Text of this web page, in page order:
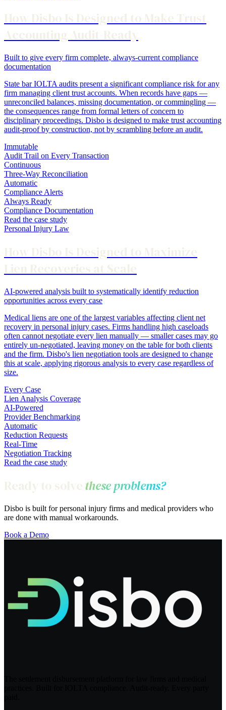
How Disbo Is Designed to Make Trust
Accounting Audit-Ready
Built to give every firm complete, always-current compliance
documentation
State bar IOLTA audits present a significant compliance risk for any
firm managing client trust accounts. When records have gaps —
unreconciled balances, missing documentation, or commingling —
the consequences range from formal letters of concern to
disciplinary proceedings. Disbo is designed to make trust accounting
audit-proof by construction, not by scrambling before an audit.
Immutable
Audit Trail on Every Transaction
Continuous
Three-Way Reconciliation
Automatic
Compliance Alerts
Always Ready
Compliance Documentation
Read the case study
Personal Injury Law
How Disbo Is Designed to Maximize
Lien Recoveries at Scale
AI-powered analysis built to systematically identify reduction
opportunities across every case
Medical liens are one of the largest variables affecting client net
recovery in personal injury cases. Firms handling high caseloads
often cannot negotiate every lien manually — smaller cases may go
entirely un-negotiated, leaving money on the table for both clients
and the firm. Disbo's lien negotiation tools are designed to change
this at scale, applying rigorous analysis to every case regardless of
size.
Every Case
Lien Analysis Coverage
AI-Powered
Provider Benchmarking
Automatic
Reduction Requests
Real-Time
Negotiation Tracking
Read the case study
Ready to solvethese problems?
Disbo is built for personal injury firms and medical providers who
are done with manual workarounds.
Book a Demo